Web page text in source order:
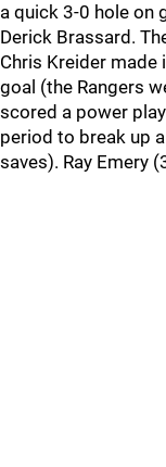
a quick 3-0 hole on
Derick Brassard.
Chris Kreider
goal (the Rangers
scored a power
period to break up
saves). Ray Emery